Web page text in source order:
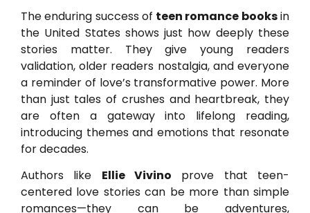
The enduring success of teen romance booksin
the United States shows just how deeply these
stories matter. They give young readers
validation, older readers nostalgia, and everyone
a reminder of love’s transformative power. More
than just tales of crushes and heartbreak, they
are often a gateway into lifelong reading,
introducing themes and emotions that resonate
for decades.
Authors like Ellie Vivino prove that teen-
centered love stories can be more than simple
romances—they can be adventures,